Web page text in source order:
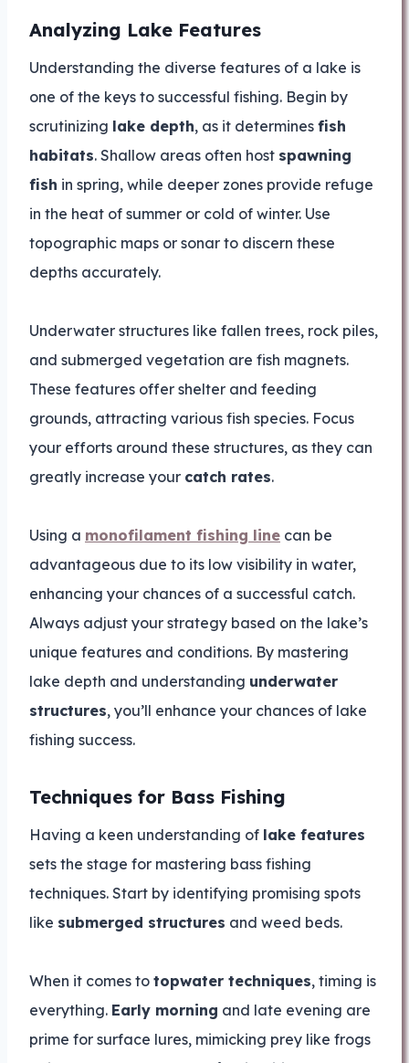
Analyzing Lake Features
Understanding the diverse features of a lake is
one of the keys to successful fishing. Begin by
scrutinizing lake depth, as it determines fish
habitats. Shallow areas often host spawning
fish in spring, while deeper zones provide refuge
in the heat of summer or cold of winter. Use
topographic maps or sonar to discern these
depths accurately.
Underwater structures like fallen trees, rock piles,
and submerged vegetation are fish magnets.
These features offer shelter and feeding
grounds, attracting various fish species. Focus
your efforts around these structures, as they can
greatly increase your catch rates.
Using a monofilament fishing line can be
advantageous due to its low visibility in water,
enhancing your chances of a successful catch.
Always adjust your strategy based on the lake’s
unique features and conditions. By mastering
lake depth and understanding underwater
structures, you’ll enhance your chances of lake
fishing success.
Techniques for Bass Fishing
Having a keen understanding of lake features
sets the stage for mastering bass fishing
techniques. Start by identifying promising spots
like submerged structures and weed beds.
When it comes to topwater techniques, timing is
everything. Early morning and late evening are
prime for surface lures, mimicking prey like frogs